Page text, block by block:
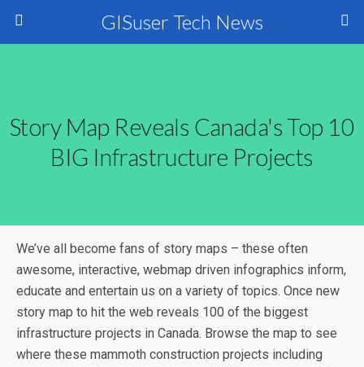
GISuser Tech News
Story Map Reveals Canada's Top 10
BIG Infrastructure Projects
We’ve all become fans of story maps – these often
awesome, interactive, webmap driven infographics inform,
educate and entertain us on a variety of topics. Once new
story map to hit the web reveals 100 of the biggest
infrastructure projects in Canada. Browse the map to see
where these mammoth construction projects including